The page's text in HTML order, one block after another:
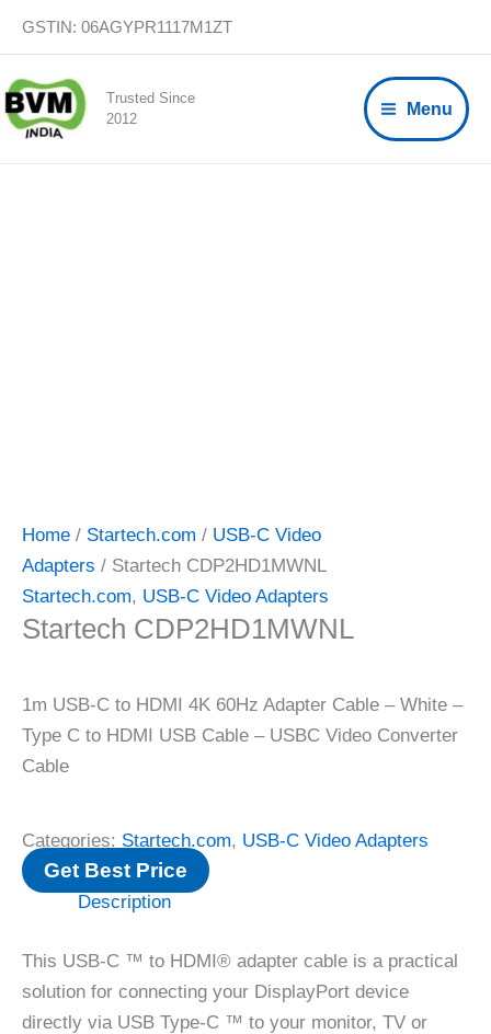
content
GSTIN: 06AGYPR1117M1ZT
Trusted Since
2012
Menu
Home / Startech.com / USB-C Video
Adapters / Startech CDP2HD1MWNL
Startech.com, USB-C Video Adapters
Startech CDP2HD1MWNL
1m USB-C to HDMI 4K 60Hz Adapter Cable – White –
Type C to HDMI USB Cable – USBC Video Converter
Cable
Categories: Startech.com, USB-C Video Adapters
Get Best Price
Description
This USB-C ™ to HDMI® adapter cable is a practical
solution for connecting your DisplayPort device
directly via USB Type-C ™ to your monitor, TV or